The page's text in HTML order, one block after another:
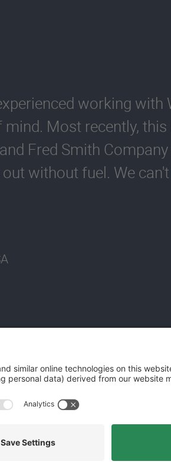
working with
Most recently,
Fred Smith
without fuel. We
Kinect Corporation. All rights reserved.